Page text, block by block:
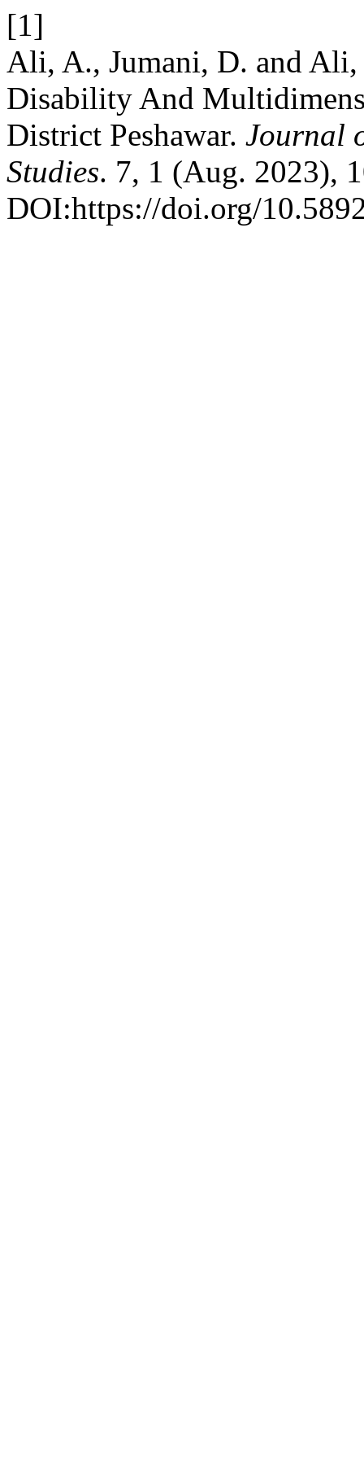
[1]
Ali, A., Jumani, D. and
Disability And
District Peshawar. Journal
Studies. 7, 1 (Aug. 2023),
DOI:https://doi.org/